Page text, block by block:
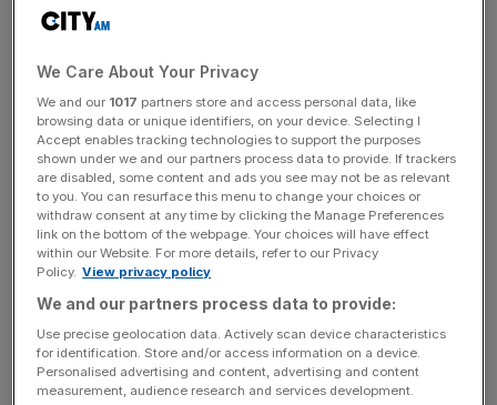
Serbia, and the wider region. For Telekom Srbija, the
landmark opportunity to demonstrate the full strength of
its technological ecosystem on a global stage.
Telekom Srbija will also host its own pavilion at EXPO
2027, creating an immersive space to showcase its
technologies, innovation platforms and future-facing
solutions.
Vladimir Lučić, CEO of Telekom Srbija, stated:
“EXPO 2027 is a milestone moment for Serbia and for
Telekom Srbija. It is an opportunity to show the world
exactly how we are shaping technological change. As a
We Care About Your Privacy
We and our 1017 partners store and access personal data, like
browsing data or unique identifiers, on your device. Selecting I
Accept enables tracking technologies to support the purposes
shown under we and our partners process data to provide. If trackers
are disabled, some content and ads you see may not be as relevant
to you. You can resurface this menu to change your choices or
withdraw consent at any time by clicking the Manage Preferences
link on the bottom of the webpage. Your choices will have effect
within our Website. For more details, refer to our Privacy
Policy. View privacy policy
We and our partners process data to provide:
Use precise geolocation data. Actively scan device characteristics
for identification. Store and/or access information on a device.
Personalised advertising and content, advertising and content
measurement, audience research and services development.